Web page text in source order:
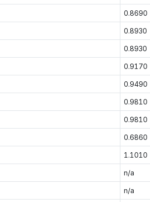
0.8690
0.8930
0.8930
0.9170
0.9490
0.9810
0.9810
0.6860
1.1010
n/a
n/a